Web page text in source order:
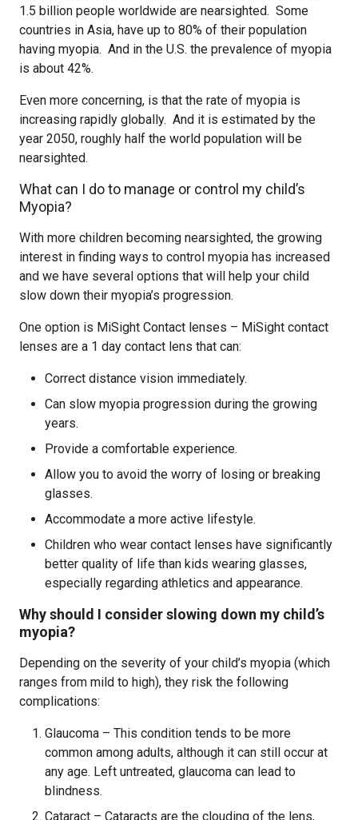
1.5 billion people worldwide are nearsighted. Some
countries in Asia, have up to 80% of their population
having myopia. And in the U.S. the prevalence of myopia
is about 42%.
Even more concerning, is that the rate of myopia is
increasing rapidly globally. And it is estimated by the
year 2050, roughly half the world population will be
nearsighted.
What can I do to manage or control my child’s
Myopia?
With more children becoming nearsighted, the growing
interest in finding ways to control myopia has increased
and we have several options that will help your child
slow down their myopia’s progression.
One option is MiSight Contact lenses – MiSight contact
lenses are a 1 day contact lens that can:
Correct distance vision immediately.
Can slow myopia progression during the growing
years.
Provide a comfortable experience.
Allow you to avoid the worry of losing or breaking
glasses.
Accommodate a more active lifestyle.
Children who wear contact lenses have significantly
better quality of life than kids wearing glasses,
especially regarding athletics and appearance.
Why should I consider slowing down my child’s
myopia?
Depending on the severity of your child’s myopia (which
ranges from mild to high), they risk the following
complications:
Glaucoma – This condition tends to be more
common among adults, although it can still occur at
any age. Left untreated, glaucoma can lead to
blindness.
Cataract – Cataracts are the clouding of the lens,